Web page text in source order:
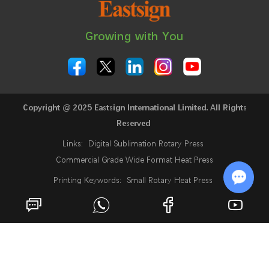
Growing with You
Copyright @ 2025 Eastsign International Limited. All Rights
Reserved
Links:
Digital Sublimation Rotary Press
Commercial Grade Wide Format Heat Press
Printing Keywords:
Small Rotary Heat Press
24 Inch Sublimation Printer
Rotary Heat Press
Roll Heat Press Machine
Roll To Roll Rotary Heat Press
Chat